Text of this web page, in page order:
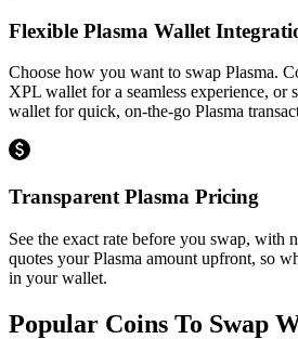
Flexible Plasma Wallet
Choose how you want to swap Plasma.
XPL wallet for a seamless experience, or
wallet for quick, on-the-go Plasma
Transparent Plasma Pricing
See the exact rate before you swap, with
quotes your Plasma amount upfront, so
in your wallet.
Popular Coins To Swap